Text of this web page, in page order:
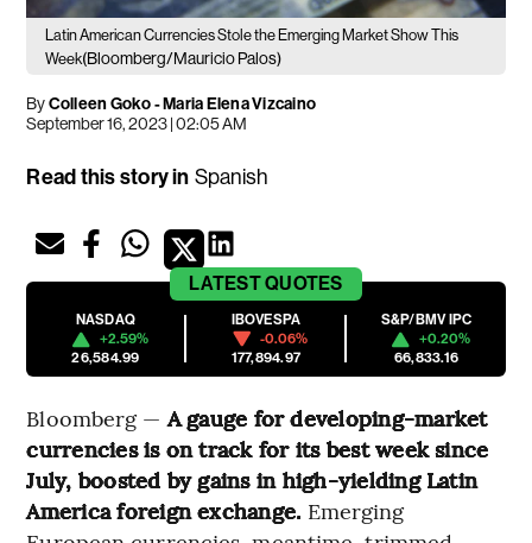
Latin American Currencies Stole the Emerging Market Show This
Week(Bloomberg/Mauricio Palos)
ByColleen Goko - Maria Elena Vizcaino
September 16, 2023 | 02:05 AM
Read this story in Spanish
LATESTQUOTES
NASDAQ
+2.59%
26,584.99
IBOVESPA
-0.06%
177,894.97
S&P/BMV IPC
+0.20%
66,833.16
Bloomberg —A gauge for developing-market
currencies is on track for its best week since
July, boosted by gains in high-yielding Latin
America foreign exchange. Emerging